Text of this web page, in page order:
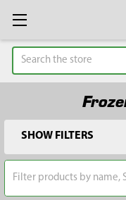
Search
Sidebar
SHOW FILTERS